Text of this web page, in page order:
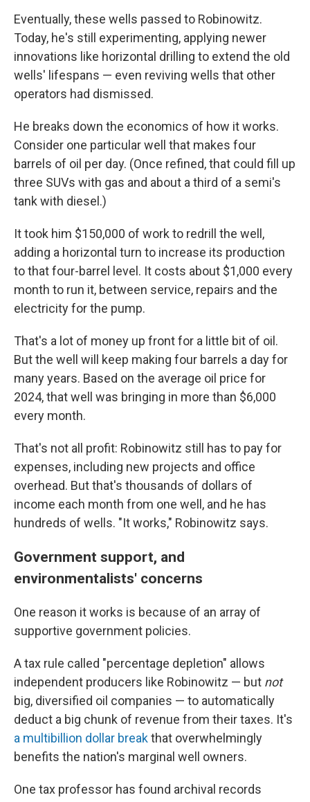
Eventually, these wells passed to Robinowitz.
Today, he's still experimenting, applying newer
innovations like horizontal drilling to extend the old
wells' lifespans — even reviving wells that other
operators had dismissed.
He breaks down the economics of how it works.
Consider one particular well that makes four
barrels of oil per day. (Once refined, that could fill up
three SUVs with gas and about a third of a semi's
tank with diesel.)
It took him $150,000 of work to redrill the well,
adding a horizontal turn to increase its production
to that four-barrel level. It costs about $1,000 every
month to run it, between service, repairs and the
electricity for the pump.
That's a lot of money up front for a little bit of oil.
But the well will keep making four barrels a day for
many years. Based on the average oil price for
2024, that well was bringing in more than $6,000
every month.
That's not all profit: Robinowitz still has to pay for
expenses, including new projects and office
overhead. But that's thousands of dollars of
income each month from one well, and he has
hundreds of wells. "It works," Robinowitz says.
Government support, and
environmentalists' concerns
One reason it works is because of an array of
supportive government policies.
A tax rule called "percentage depletion" allows
independent producers like Robinowitz — but not
big, diversified oil companies — to automatically
deduct a big chunk of revenue from their taxes. It's
a multibillion dollar breakthat overwhelmingly
benefits the nation's marginal well owners.
One tax professor has found archival records